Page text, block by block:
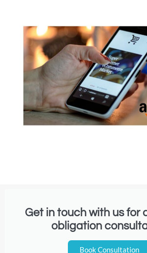
Get in touch with us for
obligation
Book Consultation